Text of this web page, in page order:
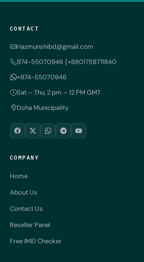
CONTACT
riazmunshibd@gmail.com
974-55070946 {+8801758711840
+974-55070946
Sat – Thu, 2 pm – 12 PM GMT
Doha Municipality
COMPANY
Home
About Us
Contact Us
Reseller Panel
Free IMEI Checker